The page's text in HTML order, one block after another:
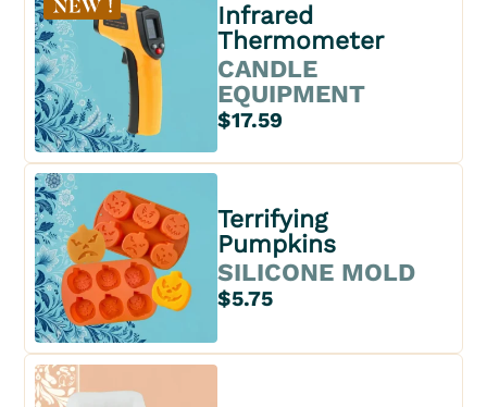
Infrared
Thermometer
CANDLE
EQUIPMENT
$17.59
Terrifying
Pumpkins
SILICONE MOLD
$5.75